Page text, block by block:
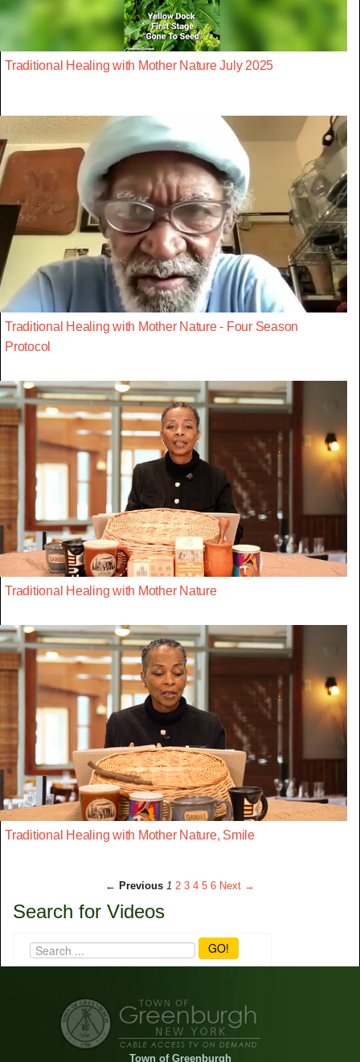
Traditional Healing with Mother Nature July 2025
Traditional Healing with Mother Nature - Four Season
Protocol
Traditional Healing with Mother Nature
Traditional Healing with Mother Nature, Smile
← Previous 1 2 3 4 5 6 Next →
Search for Videos
GO!
Town of Greenburgh